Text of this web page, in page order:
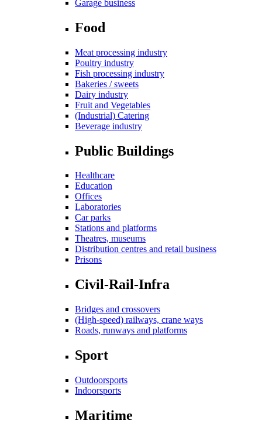
Garage business
Food
Meat processing industry
Poultry industry
Fish processing industry
Bakeries / sweets
Dairy industry
Fruit and Vegetables
(Industrial) Catering
Beverage industry
Public Buildings
Healthcare
Education
Offices
Laboratories
Car parks
Stations and platforms
Theatres, museums
Distribution centres and retail business
Prisons
Civil-Rail-Infra
Bridges and crossovers
(High-speed) railways, crane ways
Roads, runways and platforms
Sport
Outdoorsports
Indoorsports
Maritime